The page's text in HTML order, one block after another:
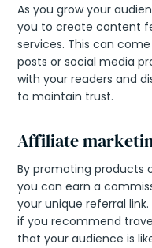
As you grow your
you to create content
services. This can
posts or social media
with your readers and
to maintain trust.
Affiliate
By promoting products
you can earn a
your unique referral
if you recommend
that your audience is